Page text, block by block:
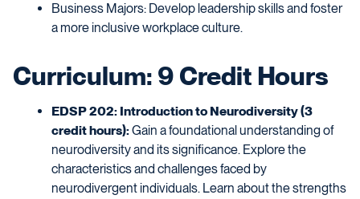
Business Majors: Develop leadership skills and foster
a more inclusive workplace culture.
Curriculum: 9 Credit Hours
EDSP 202: Introduction to Neurodiversity (3
credit hours):Gain a foundational understanding of
neurodiversity and its significance. Explore the
characteristics and challenges faced by
neurodivergent individuals. Learn about the strengths